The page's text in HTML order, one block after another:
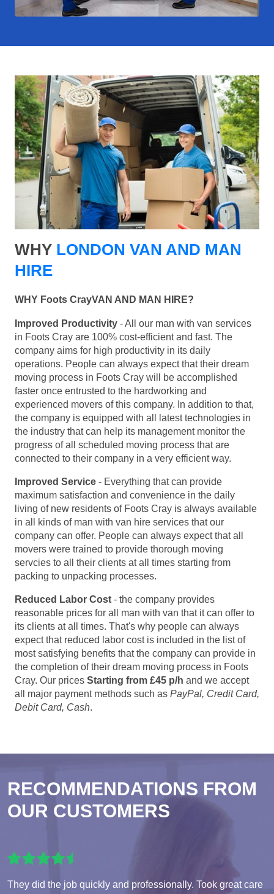
WHY LONDON VAN AND MAN
HIRE
WHY Foots CrayVAN AND MAN HIRE?
Improved Productivity - All our man with van services
in Foots Cray are 100% cost-efficient and fast. The
company aims for high productivity in its daily
operations. People can always expect that their dream
moving process in Foots Cray will be accomplished
faster once entrusted to the hardworking and
experienced movers of this company. In addition to that,
the company is equipped with all latest technologies in
the industry that can help its management monitor the
progress of all scheduled moving process that are
connected to their company in a very efficient way.
Improved Service - Everything that can provide
maximum satisfaction and convenience in the daily
living of new residents of Foots Cray is always available
in all kinds of man with van hire services that our
company can offer. People can always expect that all
movers were trained to provide thorough moving
servcies to all their clients at all times starting from
packing to unpacking processes.
Reduced Labor Cost - the company provides
reasonable prices for all man with van that it can offer to
its clients at all times. That's why people can always
expect that reduced labor cost is included in the list of
most satisfying benefits that the company can provide in
the completion of their dream moving process in Foots
Cray. Our prices Starting from £45 p/h and we accept
all major payment methods such as PayPal, Credit Card,
Debit Card, Cash.
RECOMMENDATIONS FROM
OUR CUSTOMERS
They did the job quickly and professionally. Took great care